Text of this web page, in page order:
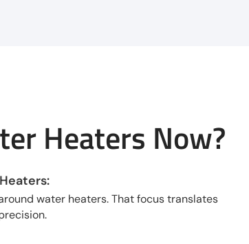
Heaters Now?
water heaters. That focus translates